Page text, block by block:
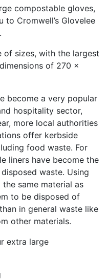
compostable gloves,
Cromwell’s Glovelee
of sizes, with the largest
of 270 x
become a very popular
hospitality sector,
more local authorities
offer kerbside
food waste. For
liners have become the
waste. Using
same material as
to be disposed of
in general waste like
other materials.
extra large